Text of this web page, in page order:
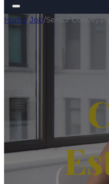
Home/Job/Senior